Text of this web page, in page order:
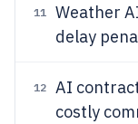
11 Weather
delay
12 AI
costly